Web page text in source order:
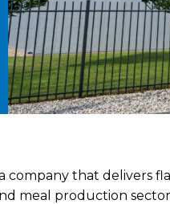
a company that delivers
meal production